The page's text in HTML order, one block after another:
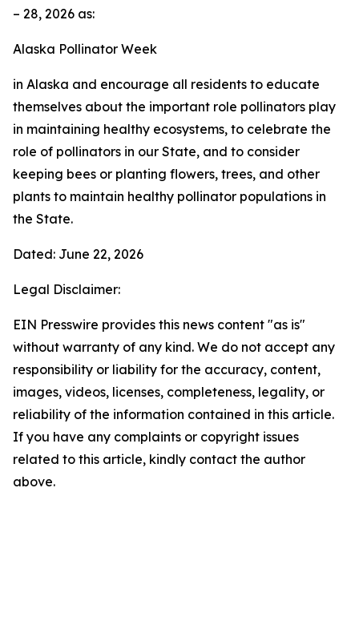
– 28, 2026 as:
Alaska Pollinator Week
in Alaska and encourage all residents to educate
themselves about the important role pollinators play
in maintaining healthy ecosystems, to celebrate the
role of pollinators in our State, and to consider
keeping bees or planting flowers, trees, and other
plants to maintain healthy pollinator populations in
the State.
Dated: June 22, 2026
Legal Disclaimer:
EIN Presswire provides this news content "as is"
without warranty of any kind. We do not accept any
responsibility or liability for the accuracy, content,
images, videos, licenses, completeness, legality, or
reliability of the information contained in this article.
If you have any complaints or copyright issues
related to this article, kindly contact the author
above.